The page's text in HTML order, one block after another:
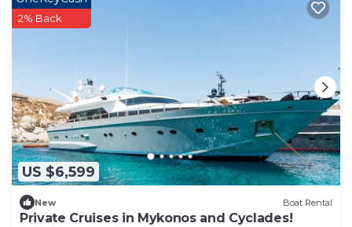
US $6,599
2% Back
New Boat Rental
Private Cruises in Mykonos and Cyclades!